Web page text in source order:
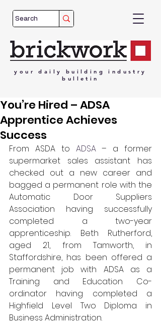
your daily building
industry
bulletin
You’re Hired – ADSA
Apprentice Achieves
Success
From ASDA to ADSA – a former
supermarket sales assistant has
checked out a new career and
bagged a permanent role with the
Automatic Door Suppliers
Association having successfully
completed a two-year
apprenticeship. Beth Rutherford,
aged 21, from Tamworth, in
Staffordshire, has been offered a
permanent job with ADSA as a
Training and Education Co-
ordinator having completed a
Highfield Level Two Diploma in
Business Administration.